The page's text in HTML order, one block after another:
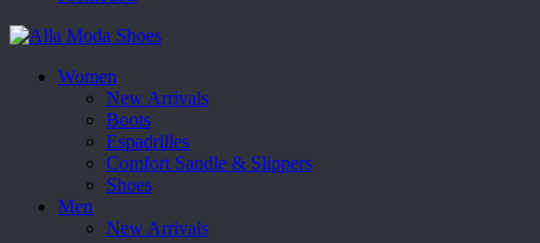
Women
New Arrivals
Boots
Espadrilles
Comfort Sandle & Slippers
Shoes
Men
New Arrivals